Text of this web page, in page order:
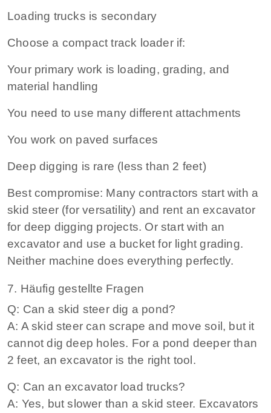
Loading trucks is secondary
Choose a compact track loader if:
Your primary work is loading, grading, and
material handling
You need to use many different attachments
You work on paved surfaces
Deep digging is rare (less than 2 feet)
Best compromise: Many contractors start with a
skid steer (for versatility) and rent an excavator
for deep digging projects. Or start with an
excavator and use a bucket for light grading.
Neither machine does everything perfectly.
7. Häufig gestellte Fragen
Q: Can a skid steer dig a pond?
A: A skid steer can scrape and move soil, but it
cannot dig deep holes. For a pond deeper than
2 feet, an excavator is the right tool.
Q: Can an excavator load trucks?
A: Yes, but slower than a skid steer. Excavators